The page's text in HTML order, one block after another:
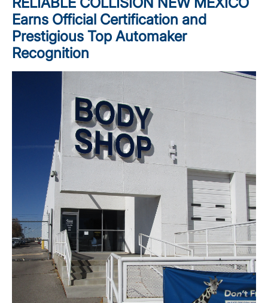
Earns Official Certification and
Prestigious Top Automaker
Recognition